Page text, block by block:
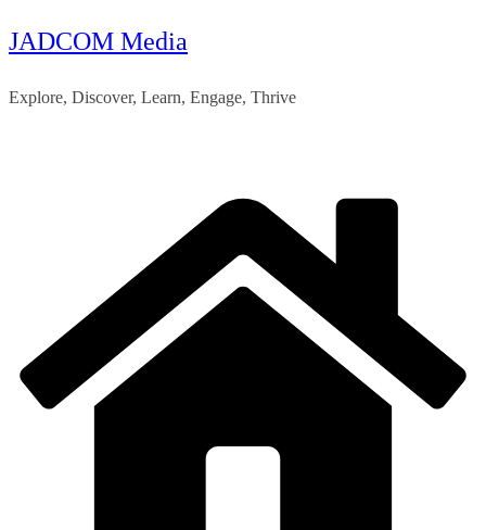
Skip
content
JADCOM Media
Explore, Discover, Learn, Engage, Thrive